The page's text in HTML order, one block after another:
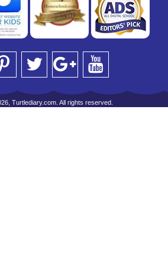
Turtlediary.com. All rights reserved.